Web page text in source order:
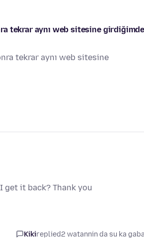
tekrar aynı web sitesine
tekrar aynı web sitesine
get it back? Thank you
Kikireplied2 watannin da su ka